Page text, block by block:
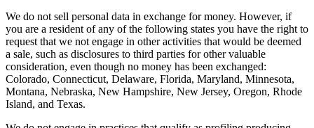
We do not sell personal data in exchange for money. However, if
you are a resident of any of the following states you have the right to
request that we not engage in other activities that would be deemed
a sale, such as disclosures to third parties for other valuable
consideration, even though no money has been exchanged:
Colorado, Connecticut, Delaware, Florida, Maryland, Minnesota,
Montana, Nebraska, New Hampshire, New Jersey, Oregon, Rhode
Island, and Texas.